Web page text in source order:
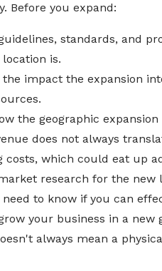
Before you expand:
standards, and
is.
the impact the expansion
the geographic
does not always
costs, which could eat up
research for the new
need to know if you can
your business in a
always mean a